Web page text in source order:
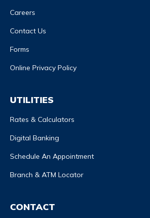
Careers
Contact Us
Forms
Online Privacy Policy
UTILITIES
Rates & Calculators
Digital Banking
Schedule An Appointment
Branch & ATM Locator
CONTACT